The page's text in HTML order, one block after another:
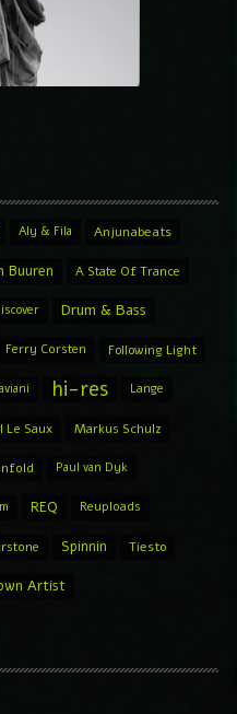
Aly & Fila Anjunabeats
Buuren A State Of Trance
Drum & Bass
Ferry Corsten Following Light
hi-res Lange
Le Saux Markus Schulz
Paul van Dyk
REQ Reuploads
Spinnin Tiesto
Artist